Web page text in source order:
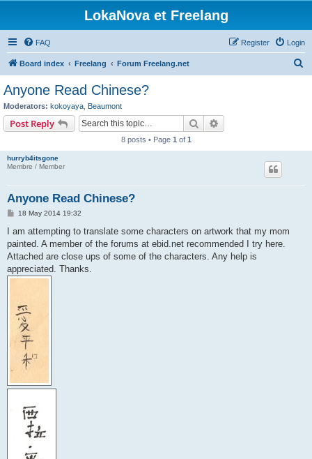
LokaNova et Freelang
FAQ Login
Register
Board index Freelang Forum Freelang.net
Anyone Read Chinese?
Moderators: kokoyaya Beaumont
Post Reply Search
8 posts • Page 1 of 1
hurryb4itsgone
Membre / Member
Anyone Read Chinese?
P
s
18 May 2014 19:32
I am attempting to translate some characters on artwork that my mom
painted. A member of the forums at ebid.net recommended I try here.
Attached are close ups of some of the characters. Any help is
appreciated. Thanks.